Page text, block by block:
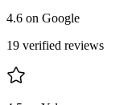
4.6 on Google
19 verified reviews